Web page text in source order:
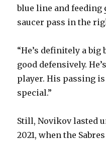
blue line and feeding
saucer pass in the
“He’s definitely a big
good defensively.
player. His passing
special.”
Still, Novikov lasted
2021, when the